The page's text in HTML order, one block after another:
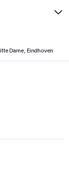
Dame, Eindhoven